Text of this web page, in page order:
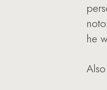
he